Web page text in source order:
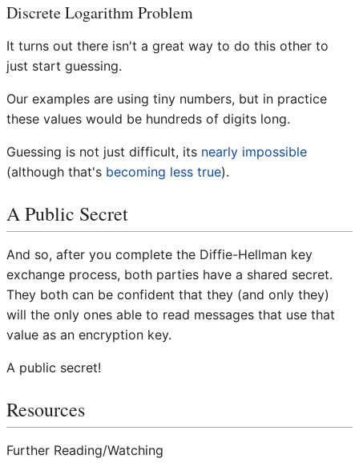
Discrete Logarithm Problem
It turns out there isn't a great way to do this other to
just start guessing.
Our examples are using tiny numbers, but in practice
these values would be hundreds of digits long.
Guessing is not just difficult, its nearly impossible
(although that's becoming less true).
A Public Secret
And so, after you complete the Diffie-Hellman key
exchange process, both parties have a shared secret.
They both can be confident that they (and only they)
will the only ones able to read messages that use that
value as an encryption key.
A public secret!
Resources
Further Reading/Watching